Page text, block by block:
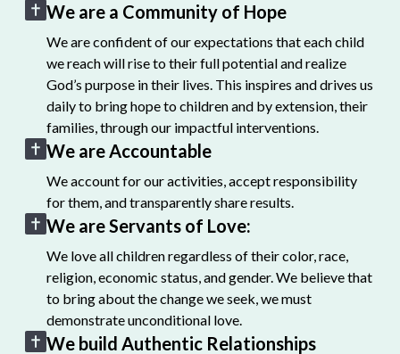
We are a Community of Hope
We are confident of our expectations that each child
we reach will rise to their full potential and realize
God’s purpose in their lives. This inspires and drives us
daily to bring hope to children and by extension, their
families, through our impactful interventions.
We are Accountable
We account for our activities, accept responsibility
for them, and transparently share results.
We are Servants of Love:
We love all children regardless of their color, race,
religion, economic status, and gender. We believe that
to bring about the change we seek, we must
demonstrate unconditional love.
We build Authentic Relationships